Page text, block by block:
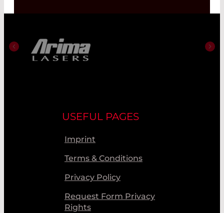
USEFUL PAGES
Imprint
Terms & Conditions
Privacy Policy
Request Form Privacy
Rights